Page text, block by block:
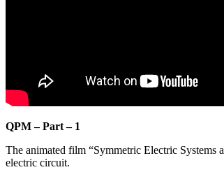
QPM – Part – 1
The animated film “Symmetric Electric Systems
electric circuit.